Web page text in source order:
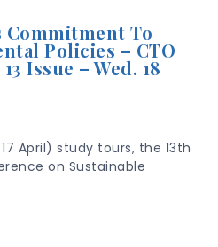
Commitment To
Policies – CTO
Issue – Wed. 18
April) study tours, the 13th
on Sustainable